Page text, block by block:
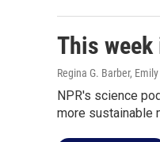
This
Regina G. Barber,
NPR's science
more sustainable